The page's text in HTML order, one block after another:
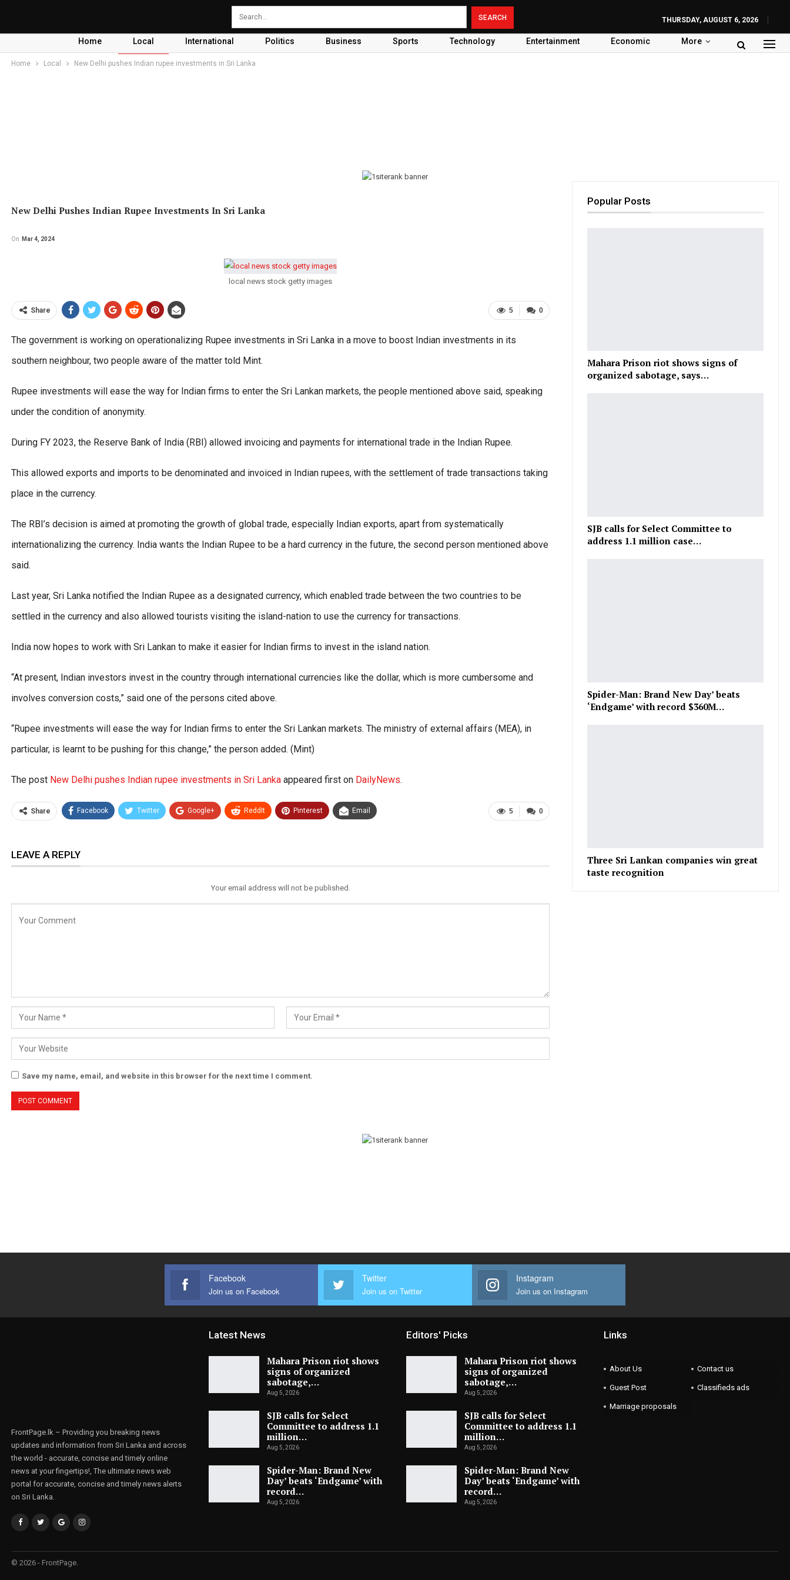
THURSDAY, AUGUST 6, 2026
Home Local International Politics Business Sports Technology Entertainment Economic More
Home Local New Delhi pushes Indian rupee investments in Sri Lanka
New Delhi Pushes Indian Rupee Investments In Sri Lanka
On Mar 4, 2024
local news stock getty images
0
5
Share
The government is working on operationalizing Rupee investments in Sri Lanka in a move to boost Indian investments in its
southern neighbour, two people aware of the matter told Mint.
Rupee investments will ease the way for Indian firms to enter the Sri Lankan markets, the people mentioned above said, speaking
under the condition of anonymity.
During FY 2023, the Reserve Bank of India (RBI) allowed invoicing and payments for international trade in the Indian Rupee.
This allowed exports and imports to be denominated and invoiced in Indian rupees, with the settlement of trade transactions taking
place in the currency.
The RBI’s decision is aimed at promoting the growth of global trade, especially Indian exports, apart from systematically
internationalizing the currency. India wants the Indian Rupee to be a hard currency in the future, the second person mentioned above
said.
Last year, Sri Lanka notified the Indian Rupee as a designated currency, which enabled trade between the two countries to be
settled in the currency and also allowed tourists visiting the island-nation to use the currency for transactions.
India now hopes to work with Sri Lankan to make it easier for Indian firms to invest in the island nation.
“At present, Indian investors invest in the country through international currencies like the dollar, which is more cumbersome and
involves conversion costs,” said one of the persons cited above.
“Rupee investments will ease the way for Indian firms to enter the Sri Lankan markets. The ministry of external affairs (MEA), in
particular, is learnt to be pushing for this change,” the person added. (Mint)
The post New Delhi pushes Indian rupee investments in Sri Lanka appeared first on DailyNews.
0
5
Share Facebook Twitter Google+ ReddIt Pinterest Email
LEAVE A REPLY
Your email address will not be published.
Save my name, email, and website in this browser for the next time I comment.
Popular Posts
Mahara Prison riot shows signs of
organized sabotage, says…
SJB calls for Select Committee to
address 1.1 million case…
Spider-Man: Brand New Day’ beats
‘Endgame’ with record $360M…
Three Sri Lankan companies win great
taste recognition
Facebook
Join us on Facebook
Twitter
Join us on Twitter
Instagram
Join us on Instagram
FrontPage.lk – Providing you breaking news
updates and information from Sri Lanka and across
the world - accurate, concise and timely online
news at your fingertips!, The ultimate news web
portal for accurate, concise and timely news alerts
on Sri Lanka.
Latest News
Mahara Prison riot shows
signs of organized
sabotage,…
Aug 5, 2026
SJB calls for Select
Committee to address 1.1
million…
Aug 5, 2026
Spider-Man: Brand New
Day’ beats ‘Endgame’ with
record…
Aug 5, 2026
Editors' Picks
Mahara Prison riot shows
signs of organized
sabotage,…
Aug 5, 2026
SJB calls for Select
Committee to address 1.1
million…
Aug 5, 2026
Spider-Man: Brand New
Day’ beats ‘Endgame’ with
record…
Aug 5, 2026
Links
About Us Contact us
Guest Post Classifieds ads
Marriage proposals
© 2026 - FrontPage.